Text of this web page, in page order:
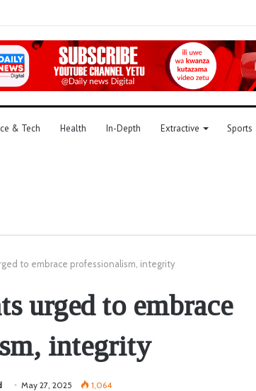
& Tech Health In-Depth Extractive Sports
to embrace professionalism, integrity
urged to embrace
integrity
May 27, 2025 1,064